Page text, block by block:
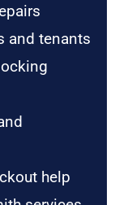
and tenants
help